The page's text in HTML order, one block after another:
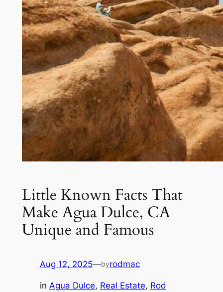
Little Known Facts That
Make Agua Dulce, CA
Unique and Famous
Aug 12, 2025—byrodmac
in Agua Dulce, Real Estate, Rod